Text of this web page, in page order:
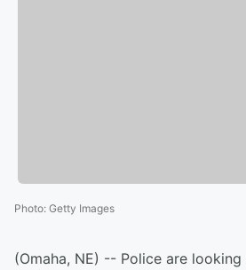
Photo: Getty Images
(Omaha, NE) -- Police are